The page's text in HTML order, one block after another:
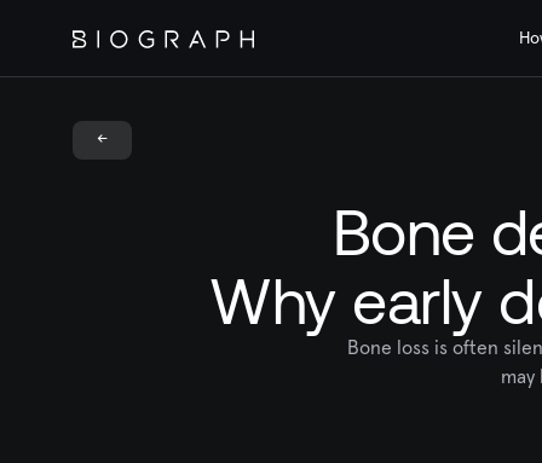
<-
Bone
Why early
Bone loss is often